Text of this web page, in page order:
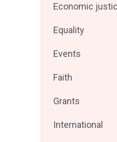
by
Filter
by
Economic
Filter
by
Equality
Filter
by
Events
Filter
by
Faith
Filter
by
Grants
Filter
International